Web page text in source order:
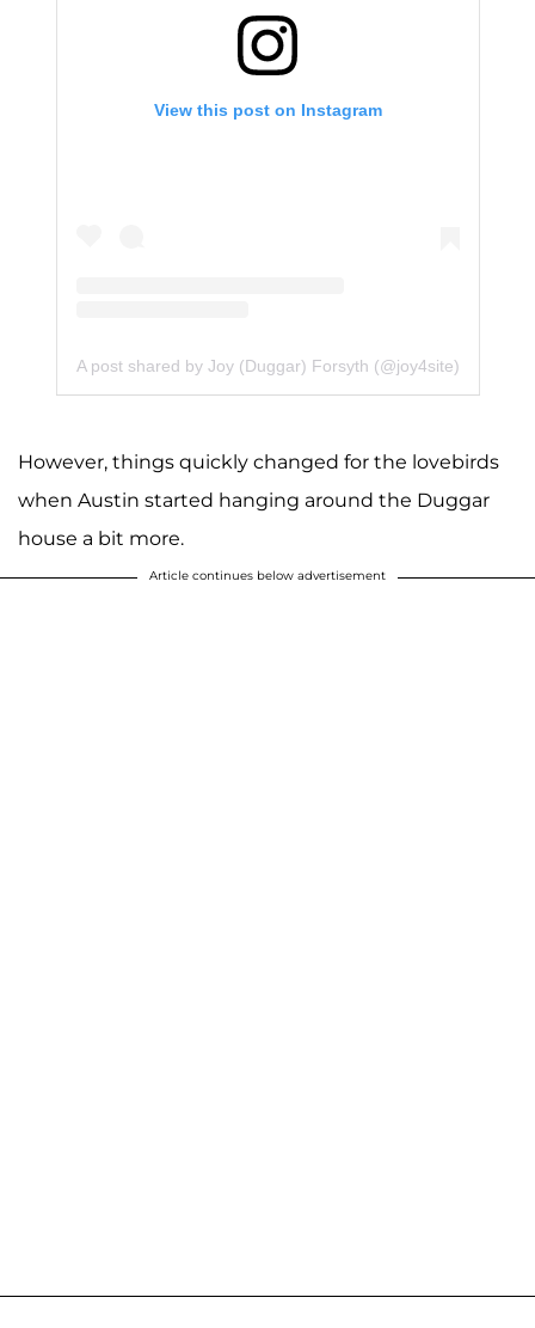
View this post on Instagram
A post shared by Joy (Duggar) Forsyth (@joy4site)
However, things quickly changed for the lovebirds
when Austin started hanging around the Duggar
house a bit more.
Article continues below advertisement